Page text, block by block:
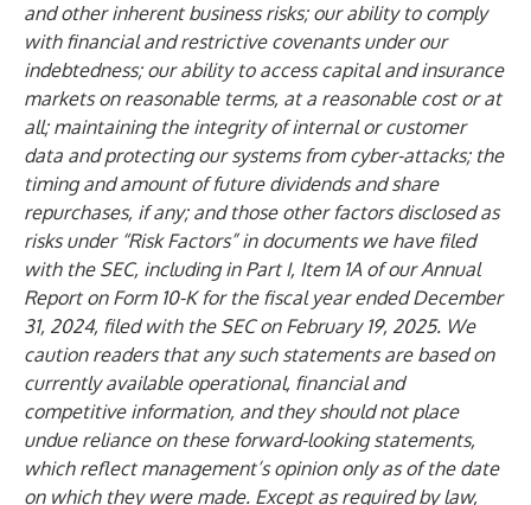
and other inherent business risks; our ability to comply
with financial and restrictive covenants under our
indebtedness; our ability to access capital and insurance
markets on reasonable terms, at a reasonable cost or at
all; maintaining the integrity of internal or customer
data and protecting our systems from cyber-attacks; the
timing and amount of future dividends and share
repurchases, if any; and those other factors disclosed as
risks under “Risk Factors” in documents we have filed
with the SEC, including in Part I, Item 1A of our Annual
Report on Form 10-K for the fiscal year ended December
31, 2024, filed with the SEC on February 19, 2025. We
caution readers that any such statements are based on
currently available operational, financial and
competitive information, and they should not place
undue reliance on these forward-looking statements,
which reflect management’s opinion only as of the date
on which they were made. Except as required by law,